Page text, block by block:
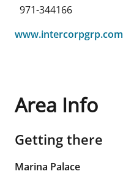
971-344166
www.intercorpgrp.com
Area Info
Getting there
Marina Palace